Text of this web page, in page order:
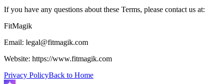
If you have any questions about these Terms, please contact us at:
FitMagik
Email: legal@fitmagik.com
Website: https://www.fitmagik.com
Privacy PolicyBack to Home